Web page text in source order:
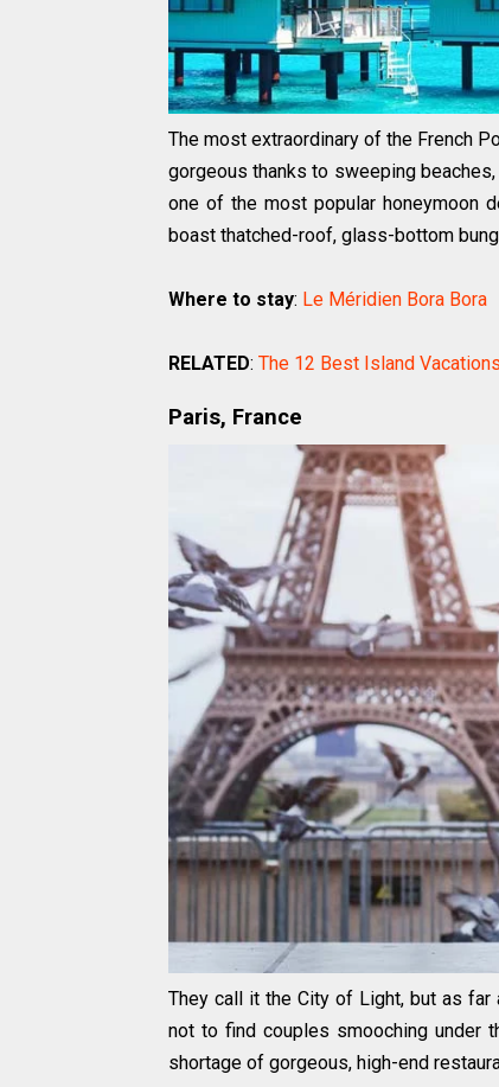
The most extraordinary of the French
gorgeous thanks to sweeping
one of the most popular honeymoon
boast thatched-roof, glass-bottom
Where to stay: Le Méridien Bora Bora
RELATED: The 12 Best Island
Paris, France
They call it the City of Light, but as far
not to find couples smooching under
shortage of gorgeous, high-end